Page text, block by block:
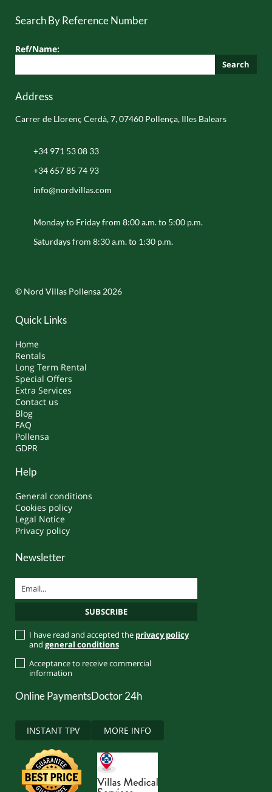
Search By Reference Number
Ref/Name:
Search
Address
Carrer de Llorenç Cerdà, 7, 07460 Pollença, Illes Balears
+34 971 53 08 33
+34 657 85 74 93
info@nordvillas.com
Monday to Friday from 8:00 a.m. to 5:00 p.m.
Saturdays from 8:30 a.m. to 1:30 p.m.
© Nord Villas Pollensa 2026
Quick Links
Home
Rentals
Long Term Rental
Special Offers
Extra Services
Contact us
Blog
FAQ
Pollensa
GDPR
Help
General conditions
Cookies policy
Legal Notice
Privacy policy
Newsletter
I have read and accepted the privacy policy
and general conditions
Acceptance to receive commercial
information
Online Payments
INSTANT TPV
Doctor 24h
MORE INFO